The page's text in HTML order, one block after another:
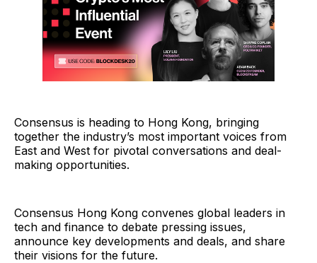
Consensus is heading to Hong Kong, bringing
together the industry’s most important voices from
East and West for pivotal conversations and deal-
making opportunities.
Consensus Hong Kong convenes global leaders in
tech and finance to debate pressing issues,
announce key developments and deals, and share
their visions for the future.